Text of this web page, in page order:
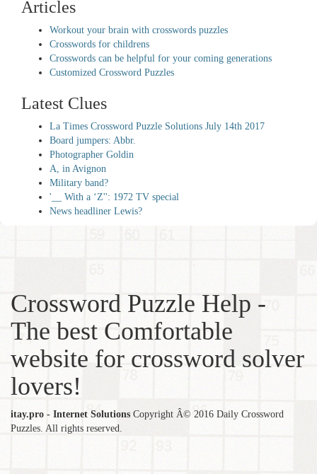
Articles
Workout your brain with crosswords puzzles
Crosswords for childrens
Crosswords can be helpful for your coming generations
Customized Crossword Puzzles
Latest Clues
La Times Crossword Puzzle Solutions July 14th 2017
Board jumpers: Abbr.
Photographer Goldin
A, in Avignon
Military band?
'__ With a ‘Z'': 1972 TV special
News headliner Lewis?
Crossword Puzzle Help -
The best Comfortable
website for crossword solver
lovers!
itay.pro - Internet Solutions Copyright Â© 2016 Daily Crossword
Puzzles. All rights reserved.